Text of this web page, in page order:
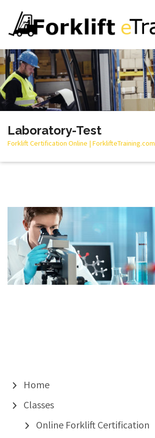
Laboratory-Test
Forklift Certification Online | ForklifteTraining.com
Home
Classes
Online Forklift Certification